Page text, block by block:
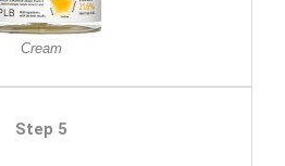
Cream
Step 5